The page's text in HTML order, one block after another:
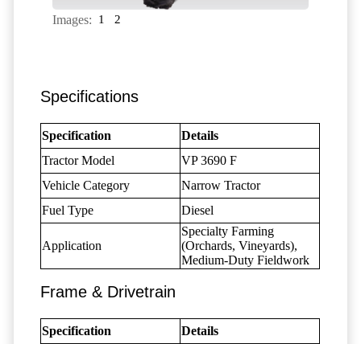
Images: 1 2
Specifications
Specification
Details
Tractor Model
VP 3690 F
Vehicle Category
Narrow Tractor
Fuel Type
Diesel
Application
Specialty Farming
(Orchards, Vineyards),
Medium-Duty Fieldwork
Frame & Drivetrain
Specification Details